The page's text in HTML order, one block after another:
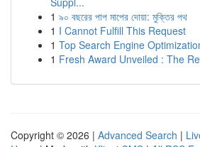
1 ৯০ বছরের পাপ মাপের দোয়া: মুক্তির পথ
1 I Cannot Fulfill This Request
1 Top Search Engine
1 Fresh Award Unveiled : The
Copyright © 2026 | Advanced Search |